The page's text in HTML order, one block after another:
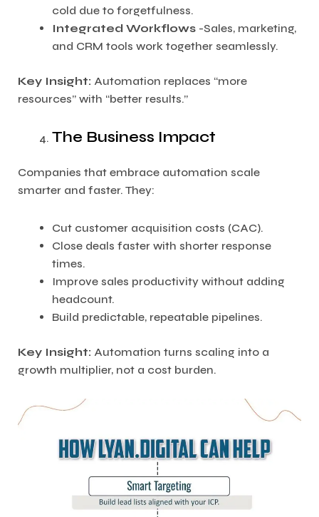
cold due to forgetfulness.
Integrated Workflows -Sales, marketing,
and CRM tools work together seamlessly.
Key Insight: Automation replaces “more
resources” with “better results.”
The Business Impact
Companies that embrace automation scale
smarter and faster. They:
Cut customer acquisition costs (CAC).
Close deals faster with shorter response
times.
Improve sales productivity without adding
headcount.
Build predictable, repeatable pipelines.
Key Insight: Automation turns scaling into a
growth multiplier, not a cost burden.